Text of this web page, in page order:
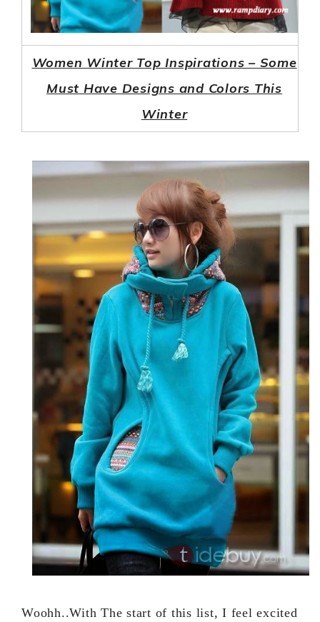
Women Winter Top Inspirations – Some
Must Have Designs and Colors This
Winter
Woohh..With The start of this list, I feel excited